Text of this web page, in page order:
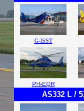
G-ISST
PH-EQR
AS332 L /